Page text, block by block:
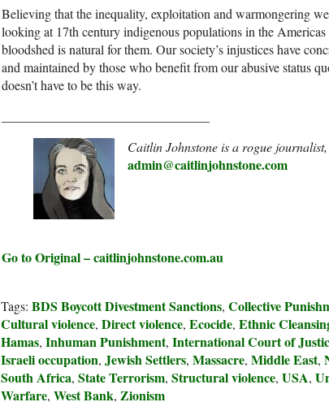
Believing that the inequality, exploitation and warmongering
looking at 17th century indigenous populations in the
bloodshed is natural for them. Our society’s injustices have
and maintained by those who benefit from our abusive status
doesn’t have to be this way.
Caitlin Johnstone is a rogue
admin@caitlinjohnstone.com
Go to Original – caitlinjohnstone.com.au
Tags: BDS Boycott Divestment Sanctions, Collective
Cultural violence, Direct violence, Ecocide, Ethnic
Hamas, Inhuman Punishment, International Court of
Israeli occupation, Jewish Settlers, Massacre, Middle East,
South Africa, State Terrorism, Structural violence, USA,
Warfare, West Bank, Zionism